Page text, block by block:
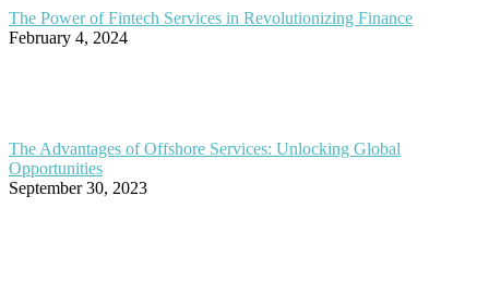
The Power of Fintech Services in Revolutionizing Finance
February 4, 2024
The Advantages of Offshore Services: Unlocking Global
Opportunities
September 30, 2023